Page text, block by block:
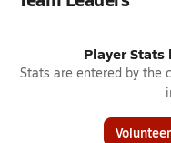
Player
Stats are entered by the